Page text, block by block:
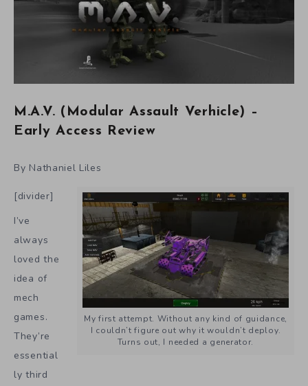
M.A.V. (Modular Assault Verhicle) –
Early Access Review
By Nathaniel Liles
[divider]
My first attempt. Without any kind of guidance,
I couldn’t figure out why it wouldn’t deploy.
Turns out, I needed a generator.
I’ve
always
loved the
idea of
mech
games.
They’re
essential
ly third